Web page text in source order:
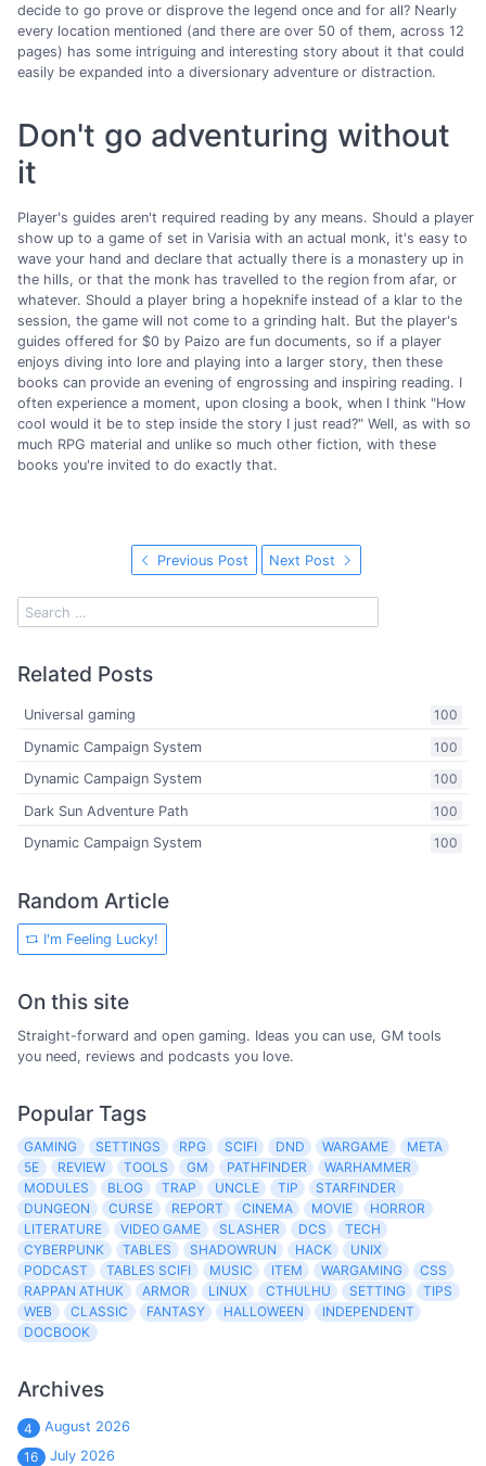
decide to go prove or disprove the legend once and for all? Nearly
every location mentioned (and there are over 50 of them, across 12
pages) has some intriguing and interesting story about it that could
easily be expanded into a diversionary adventure or distraction.
Don't go adventuring without
it
Player's guides aren't required reading by any means. Should a player
show up to a game of set in Varisia with an actual monk, it's easy to
wave your hand and declare that actually there is a monastery up in
the hills, or that the monk has travelled to the region from afar, or
whatever. Should a player bring a hopeknife instead of a klar to the
session, the game will not come to a grinding halt. But the player's
guides offered for $0 by Paizo are fun documents, so if a player
enjoys diving into lore and playing into a larger story, then these
books can provide an evening of engrossing and inspiring reading. I
often experience a moment, upon closing a book, when I think "How
cool would it be to step inside the story I just read?" Well, as with so
much RPG material and unlike so much other fiction, with these
books you're invited to do exactly that.
Previous Post Next Post
Related Posts
100
Universal gaming
100
Dynamic Campaign System
100
Dynamic Campaign System
100
Dark Sun Adventure Path
100
Dynamic Campaign System
Random Article
I'm Feeling Lucky!
On this site
Straight-forward and open gaming. Ideas you can use, GM tools
you need, reviews and podcasts you love.
Popular Tags
GAMING SETTINGS RPG SCIFI DND WARGAME
META
5E
REVIEW TOOLS GM PATHFINDER
WARHAMMER
MODULES
BLOG TRAP UNCLE TIP
STARFINDER
DUNGEON
CURSE REPORT CINEMA MOVIE
HORROR
LITERATURE
VIDEO GAME SLASHER DCS
TECH
CYBERPUNK
TABLES SHADOWRUN HACK
UNIX
PODCAST
TABLES SCIFI MUSIC ITEM WARGAMING
CSS
RAPPAN ATHUK
ARMOR LINUX CTHULHU SETTING
TIPS
WEB
CLASSIC FANTASY HALLOWEEN
INDEPENDENT
DOCBOOK
Archives
4
August 2026
16
July 2026